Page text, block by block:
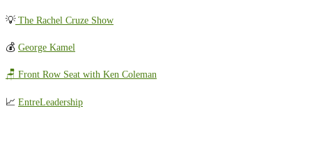
💡The Rachel Cruze Show
💰 George Kamel
🪑 Front Row Seat with Ken Coleman
📈 EntreLeadership